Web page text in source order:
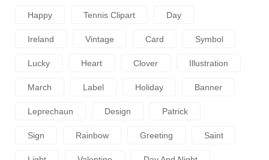
Happy Tennis Clipart Day
Ireland Vintage Card Symbol
Lucky Heart Clover Illustration
March Label Holiday Banner
Leprechaun Design Patrick
Sign Rainbow Greeting Saint